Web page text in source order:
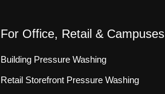
For Office, Retail & Campuses
Building Pressure Washing
Retail Storefront Pressure Washing